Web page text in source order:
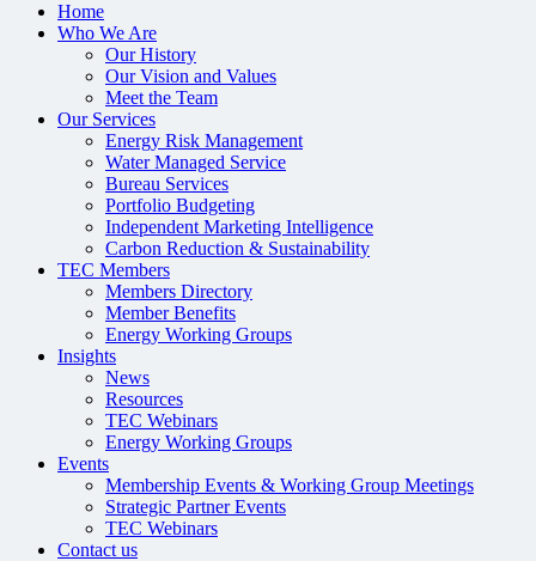
Home
Who We Are
Our History
Our Vision and Values
Meet the Team
Our Services
Energy Risk Management
Water Managed Service
Bureau Services
Portfolio Budgeting
Independent Marketing Intelligence
Carbon Reduction & Sustainability
TEC Members
Members Directory
Member Benefits
Energy Working Groups
Insights
News
Resources
TEC Webinars
Energy Working Groups
Events
Membership Events & Working Group Meetings
Strategic Partner Events
TEC Webinars
Contact us